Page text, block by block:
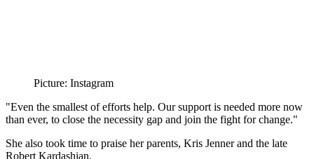
Picture: Instagram
"Even the smallest of efforts help. Our support is needed more now
than ever, to close the necessity gap and join the fight for change."
She also took time to praise her parents, Kris Jenner and the late
Robert Kardashian.